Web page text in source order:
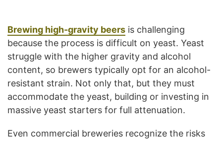
Brewing high-gravity beers is challenging
because the process is difficult on yeast. Yeast
struggle with the higher gravity and alcohol
content, so brewers typically opt for an alcohol-
resistant strain. Not only that, but they must
accommodate the yeast, building or investing in
massive yeast starters for full attenuation.
Even commercial breweries recognize the risks